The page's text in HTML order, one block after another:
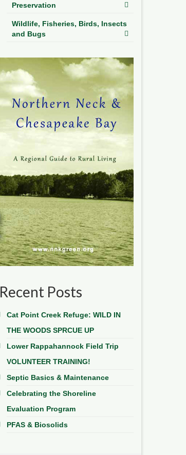
Preservation
Wildlife, Fisheries, Birds, Insects
and Bugs
Recent Posts
Cat Point Creek Refuge: WILD IN
THE WOODS SPRCUE UP
Lower Rappahannock Field Trip
VOLUNTEER TRAINING!
Septic Basics & Maintenance
Celebrating the Shoreline
Evaluation Program
PFAS & Biosolids